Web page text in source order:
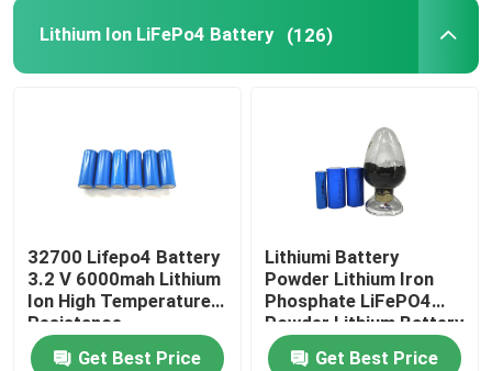
Portable Power Station
Lithium Ion LiFePo4 Battery (126)
32700 Lifepo4 Battery
3.2 V 6000mah Lithium
Ion High Temperature
Resistance
Get Best Price
Lithiumi Battery
Powder Lithium Iron
Phosphate LiFePO4
Powder Lithium Battery
Raw Material
Get Best Price